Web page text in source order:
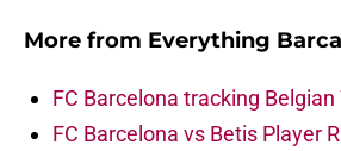
More from Everything Barca
FC Barcelona tracking
FC Barcelona vs Betis Player